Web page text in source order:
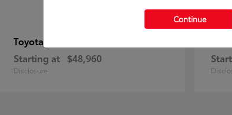
Toyota
Starting at $48,960
Disclosure
Continue